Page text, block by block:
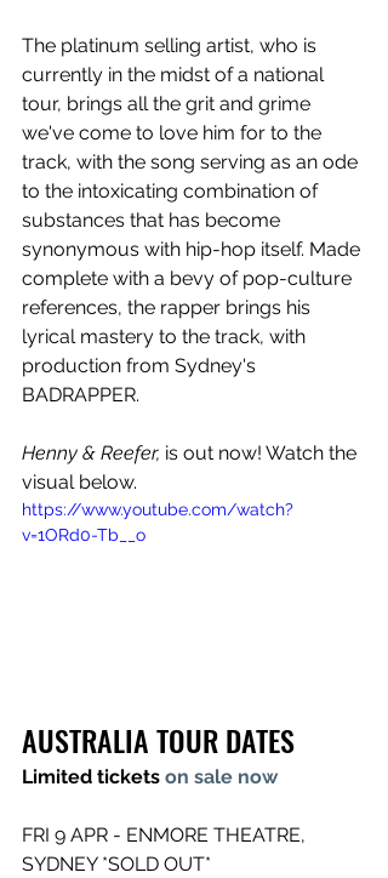
The platinum selling artist, who is
currently in the midst of a national
tour, brings all the grit and grime
we've come to love him for to the
track, with the song serving as an ode
to the intoxicating combination of
substances that has become
synonymous with hip-hop itself. Made
complete with a bevy of pop-culture
references, the rapper brings his
lyrical mastery to the track, with
production from Sydney's
BADRAPPER.
Henny & Reefer, is out now! Watch the
visual below.
https://www.youtube.com/watch?
v=1ORd0-Tb__o
AUSTRALIA TOUR DATES
Limited tickets on sale now
FRI 9 APR - ENMORE THEATRE,
SYDNEY *SOLD OUT*